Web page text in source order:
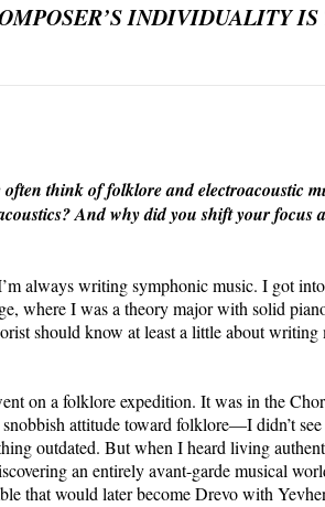
INDIVIDUALITY
think of folklore and electroacoustic
And why did you shift your focus
always writing symphonic music. I got
where I was a theory major with solid
should know at least a little about
on a folklore expedition. It was in the
attitude toward folklore—I didn’t
outdated. But when I heard living
an entirely avant-garde musical
that would later become Drevo with